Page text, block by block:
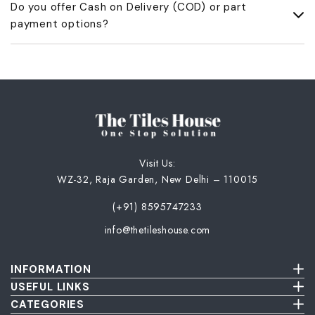
UPI ID. Once we receive the amount, we’ll share a payment
acknowledgment and GST invoice.
Do you offer Cash on Delivery (COD) or part
payment options?
Visit Us:
WZ-32, Raja Garden, New Delhi – 110015
(+91) 8595747233
info@thetileshouse.com
INFORMATION
Terms & Conditions
Privacy Policy
USEFUL LINKS
About Us
CATEGORIES